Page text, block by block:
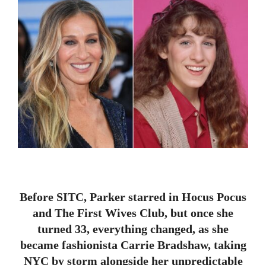
Before SITC, Parker starred in Hocus Pocus
and The First Wives Club, but once she
turned 33, everything changed, as she
became fashionista Carrie Bradshaw, taking
NYC by storm alongside her unpredictable